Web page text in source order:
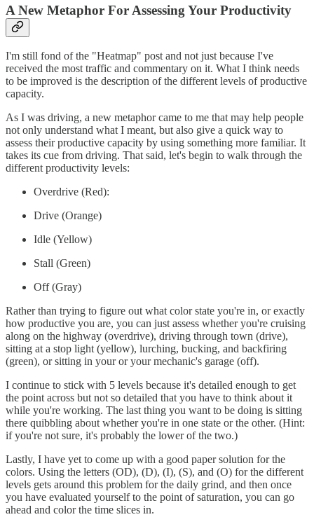
A New Metaphor For Assessing Your Productivity
I'm still fond of the "Heatmap" post and not just because I've
received the most traffic and commentary on it. What I think needs
to be improved is the description of the different levels of productive
capacity.
As I was driving, a new metaphor came to me that may help people
not only understand what I meant, but also give a quick way to
assess their productive capacity by using something more familiar. It
takes its cue from driving. That said, let's begin to walk through the
different productivity levels:
Overdrive (Red):
Drive (Orange)
Idle (Yellow)
Stall (Green)
Off (Gray)
Rather than trying to figure out what color state you're in, or exactly
how productive you are, you can just assess whether you're cruising
along on the highway (overdrive), driving through town (drive),
sitting at a stop light (yellow), lurching, bucking, and backfiring
(green), or sitting in your or your mechanic's garage (off).
I continue to stick with 5 levels because it's detailed enough to get
the point across but not so detailed that you have to think about it
while you're working. The last thing you want to be doing is sitting
there quibbling about whether you're in one state or the other. (Hint:
if you're not sure, it's probably the lower of the two.)
Lastly, I have yet to come up with a good paper solution for the
colors. Using the letters (OD), (D), (I), (S), and (O) for the different
levels gets around this problem for the daily grind, and then once
you have evaluated yourself to the point of saturation, you can go
ahead and color the time slices in.